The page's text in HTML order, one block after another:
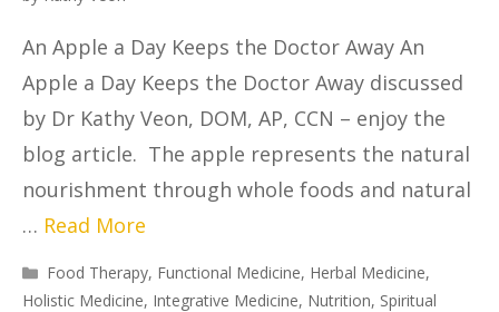
An Apple a Day Keeps the Doctor Away An
Apple a Day Keeps the Doctor Away discussed
by Dr Kathy Veon, DOM, AP, CCN – enjoy the
blog article. The apple represents the natural
nourishment through whole foods and natural
… Read More
Food Therapy, Functional Medicine, Herbal Medicine,
Holistic Medicine, Integrative Medicine, Nutrition, Spiritual